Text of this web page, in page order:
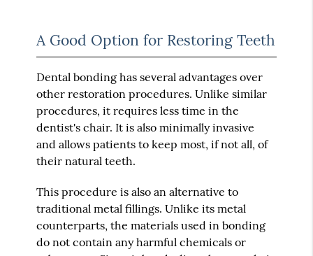
A Good Option for Restoring Teeth
Dental bonding has several advantages over
other restoration procedures. Unlike similar
procedures, it requires less time in the
dentist's chair. It is also minimally invasive
and allows patients to keep most, if not all, of
their natural teeth.
This procedure is also an alternative to
traditional metal fillings. Unlike its metal
counterparts, the materials used in bonding
do not contain any harmful chemicals or